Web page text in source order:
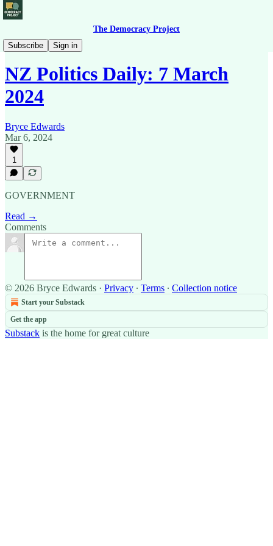
The Democracy Project
Subscribe
Sign in
News Briefing
NZ Politics Daily: 7 March
2024
Bryce Edwards
Mar 6, 2024
1
GOVERNMENT
Read →
Comments
© 2026 Bryce Edwards · Privacy ∙ Terms ∙ Collection notice
Start your Substack
Get the app
Substack is the home for great culture